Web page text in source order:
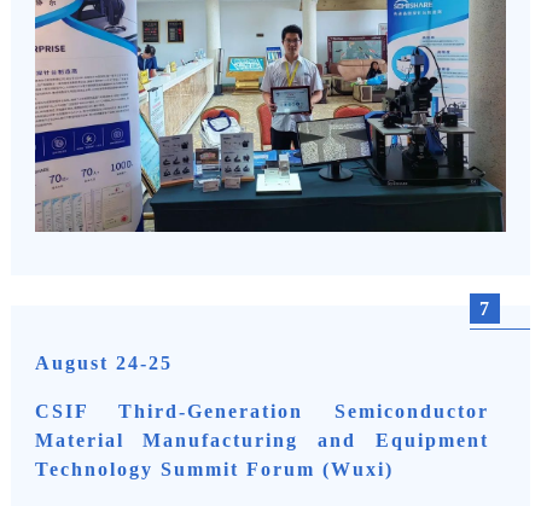
7
August 24-25
CSIF Third-Generation Semiconductor
Material Manufacturing and Equipment
Technology Summit Forum (Wuxi)